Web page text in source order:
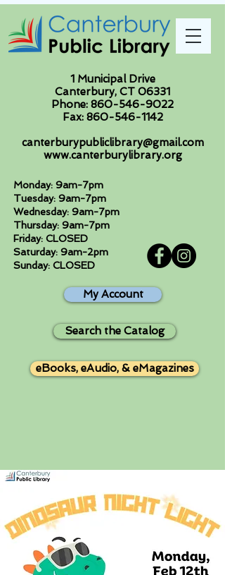
1 Municipal Drive
Canterbury, CT 06331
Phone: 860-546-9022
Fax: 860-546-1142
canterburypubliclibrary@gmail.com
www.canterburylibrary.org
Monday: 9am-7pm
Tuesday: 9am-7pm
Wednesday: 9am-7pm
Thursday: 9am-7pm
Friday: CLOSED
Saturday: 9am-2pm
Sunday: CLOSED
My Account
Search the Catalog
eBooks, eAudio, & eMagazines